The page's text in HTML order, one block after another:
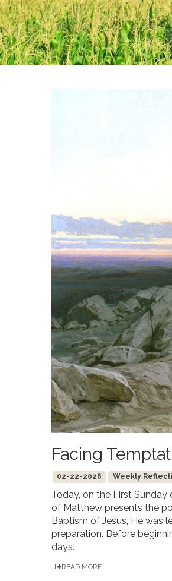
Facing
02-22-2026 Weekly
Today, on the First
of Matthew presents the
Baptism of Jesus, He was
preparation. Before
days.
READ MORE